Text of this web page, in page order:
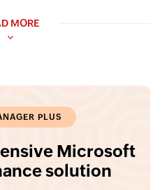
MORE
PLUS
Microsoft
solution